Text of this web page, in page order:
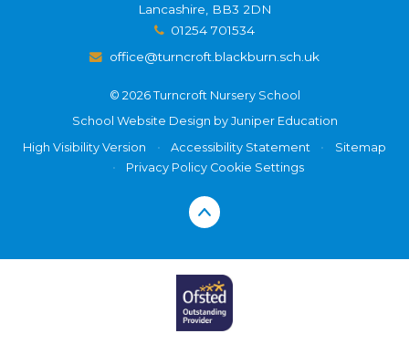
Lancashire, BB3 2DN
01254 701534
office@turncroft.blackburn.sch.uk
© 2026 Turncroft Nursery School
School Website Design by Juniper Education
High Visibility Version
• Accessibility Statement •
Sitemap
•
Privacy Policy Cookie Settings